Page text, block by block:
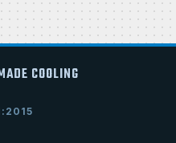
COOLING